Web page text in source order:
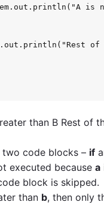
is
of
than B Rest of
two code blocks – if
executed because a
block is skipped.
than b, then only